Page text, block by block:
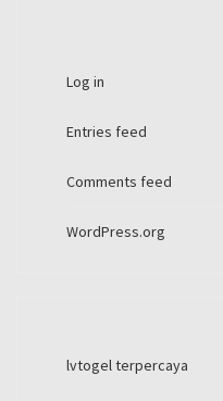
Log in
Entries feed
Comments feed
WordPress.org
lvtogel terpercaya